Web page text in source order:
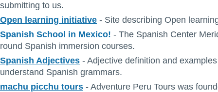
submitting to us.
Open learning initiative - Site describing Open
Spanish School in Mexico! - The Spanish Center
round Spanish immersion courses.
Spanish Adjectives - Adjective definition and
understand Spanish grammars.
machu picchu tours - Adventure Peru Tours was